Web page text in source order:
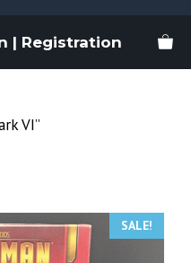
| Registration
VI”
SALE!